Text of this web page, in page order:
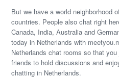
But we have a world neighborhood
countries. People also chat right
Canada, India, Australia and
today in Netherlands with
Netherlands chat rooms so that
friends to hold discussions and
chatting in Netherlands.